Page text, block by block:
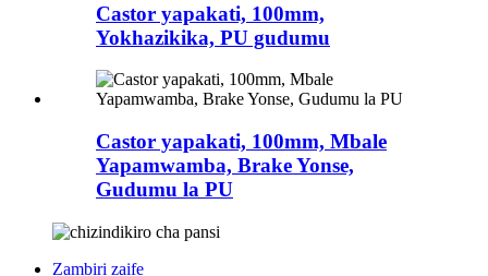
Castor yapakati, 100mm,
Yokhazikika, PU gudumu
Castor yapakati, 100mm, Mbale
Yapamwamba, Brake Yonse,
Gudumu la PU
Zambiri zaife